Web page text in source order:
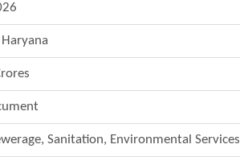
Sanitation, Environmental Services